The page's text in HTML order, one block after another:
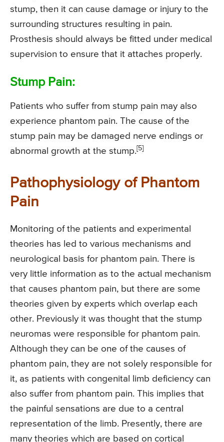
stump, then it can cause damage or injury to the
surrounding structures resulting in pain.
Prosthesis should always be fitted under medical
supervision to ensure that it attaches properly.
Stump Pain:
Patients who suffer from stump pain may also
experience phantom pain. The cause of the
stump pain may be damaged nerve endings or
abnormal growth at the stump. [5]
Pathophysiology of Phantom
Pain
Monitoring of the patients and experimental
theories has led to various mechanisms and
neurological basis for phantom pain. There is
very little information as to the actual mechanism
that causes phantom pain, but there are some
theories given by experts which overlap each
other. Previously it was thought that the stump
neuromas were responsible for phantom pain.
Although they can be one of the causes of
phantom pain, they are not solely responsible for
it, as patients with congenital limb deficiency can
also suffer from phantom pain. This implies that
the painful sensations are due to a central
representation of the limb. Presently, there are
many theories which are based on cortical